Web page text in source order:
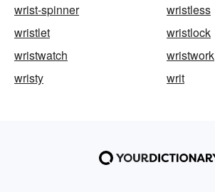
wrist-spinner
wristless
wristlet
wristlock
wristwatch
wristwork
wristy
writ